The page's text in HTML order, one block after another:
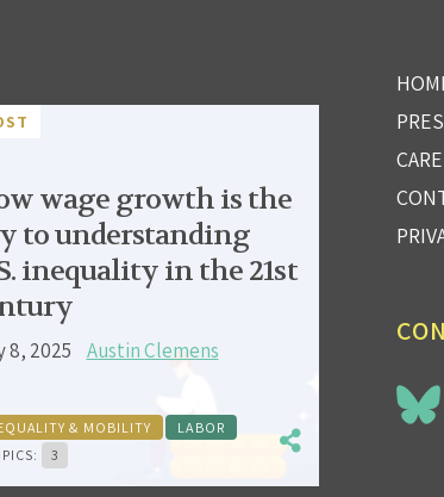
wage growth is the
to understanding
inequality in the 21st
8, 2025 Austin Clemens
& MOBILITY
LABOR
3